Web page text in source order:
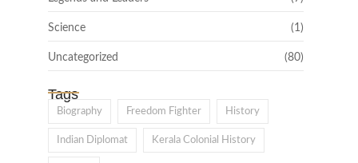
Science (1)
Uncategorized (80)
Tags
Biography Freedom Fighter History
Indian Diplomat Kerala Colonial History